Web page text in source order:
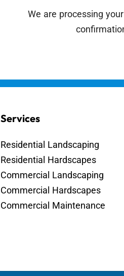
We are processing
Services
Residential Landscaping
Residential Hardscapes
Commercial Landscaping
Commercial Hardscapes
Commercial Maintenance